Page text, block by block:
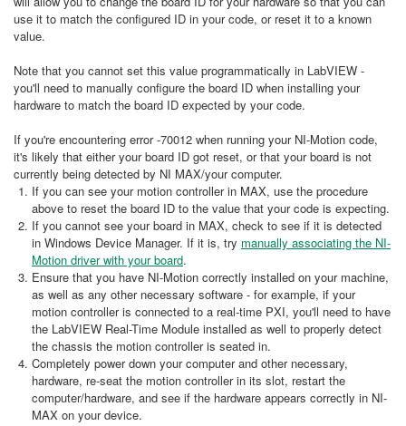
use it to match the configured ID in your code, or reset it to a known
value.
Note that you cannot set this value programmatically in LabVIEW -
you'll need to manually configure the board ID when installing your
hardware to match the board ID expected by your code.
If you're encountering error -70012 when running your NI-Motion code,
it's likely that either your board ID got reset, or that your board is not
currently being detected by NI MAX/your computer.
If you can see your motion controller in MAX, use the procedure
above to reset the board ID to the value that your code is expecting.
If you cannot see your board in MAX, check to see if it is detected
in Windows Device Manager. If it is, try manually associating the NI-
Motion driver with your board.
Ensure that you have NI-Motion correctly installed on your machine,
as well as any other necessary software - for example, if your
motion controller is connected to a real-time PXI, you'll need to have
the LabVIEW Real-Time Module installed as well to properly detect
the chassis the motion controller is seated in.
Completely power down your computer and other necessary,
hardware, re-seat the motion controller in its slot, restart the
computer/hardware, and see if the hardware appears correctly in NI-
MAX on your device.